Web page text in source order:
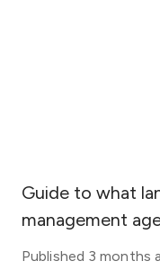
Guide to what
management
Published 3 months